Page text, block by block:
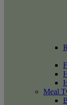
Meal